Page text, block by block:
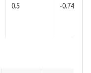
0.5 -0.74